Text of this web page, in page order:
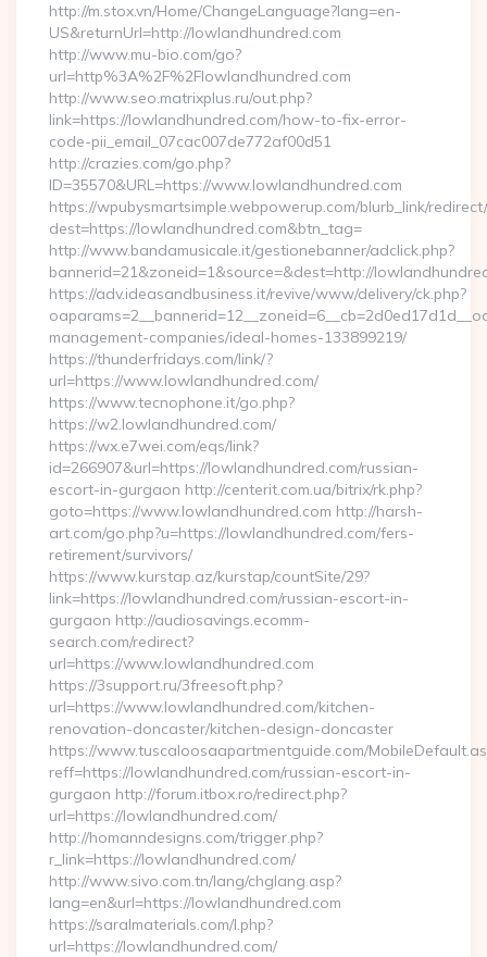
http://m.stox.vn/Home/ChangeLanguage?lang=en-
US&returnUrl=http://lowlandhundred.com
http://www.mu-bio.com/go?
url=http%3A%2F%2Flowlandhundred.com
http://www.seo.matrixplus.ru/out.php?
link=https://lowlandhundred.com/how-to-fix-error-
code-pii_email_07cac007de772af00d51
http://crazies.com/go.php?
ID=35570&URL=https://www.lowlandhundred.com
https://wpubysmartsimple.webpowerup.com/blurb_link/
dest=https://lowlandhundred.com&btn_tag=
http://www.bandamusicale.it/gestionebanner/adclick.php?
bannerid=21&zoneid=1&source=&dest=http://
https://adv.ideasandbusiness.it/revive/www/delivery/ck.php?
management-companies/ideal-homes-133899219/
https://thunderfridays.com/link/?
url=https://www.lowlandhundred.com/
https://www.tecnophone.it/go.php?
https://w2.lowlandhundred.com/
https://wx.e7wei.com/eqs/link?
id=266907&url=https://lowlandhundred.com/russian-
escort-in-gurgaon http://centerit.com.ua/bitrix/rk.php?
goto=https://www.lowlandhundred.com http://harsh-
art.com/go.php?u=https://lowlandhundred.com/fers-
retirement/survivors/
https://www.kurstap.az/kurstap/countSite/29?
link=https://lowlandhundred.com/russian-escort-in-
gurgaon http://audiosavings.ecomm-
search.com/redirect?
url=https://www.lowlandhundred.com
https://3support.ru/3freesoft.php?
url=https://www.lowlandhundred.com/kitchen-
renovation-doncaster/kitchen-design-doncaster
https://www.tuscaloosaapartmentguide.com/
reff=https://lowlandhundred.com/russian-escort-in-
gurgaon http://forum.itbox.ro/redirect.php?
url=https://lowlandhundred.com/
http://homanndesigns.com/trigger.php?
r_link=https://lowlandhundred.com/
http://www.sivo.com.tn/lang/chglang.asp?
lang=en&url=https://lowlandhundred.com
https://saralmaterials.com/l.php?
url=https://lowlandhundred.com/